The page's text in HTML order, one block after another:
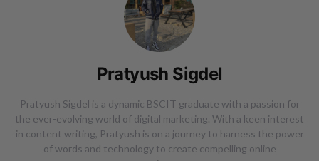
Pratyush Sigdel
Pratyush Sigdel is a dynamic BSCIT graduate with a passion for
the ever-evolving world of digital marketing. With a keen interest
in content writing, Pratyush is on a journey to harness the power
of words and technology to create compelling online